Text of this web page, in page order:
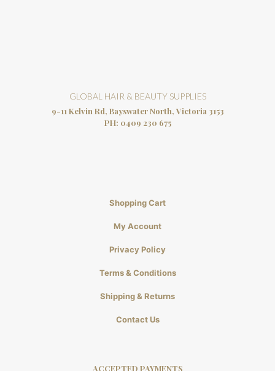
GLOBAL HAIR & BEAUTY SUPPLIES
9-11 Kelvin Rd, Bayswater North, Victoria 3153
PH: 0409 230 675
Shopping Cart
My Account
Privacy Policy
Terms & Conditions
Shipping & Returns
Contact Us
ACCEPTED PAYMENTS